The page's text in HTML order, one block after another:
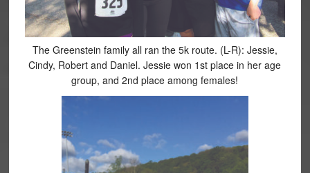
The Greenstein family all ran the 5k route. (L-R): Jessie,
Cindy, Robert and Daniel. Jessie won 1st place in her age
group, and 2nd place among females!